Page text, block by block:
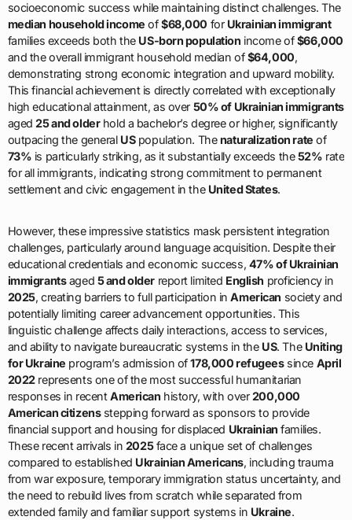
socioeconomic success while maintaining distinct challenges. The
median household income of$68,000 for Ukrainian immigrant
families exceeds both the US-born population income of$66,000
and the overall immigrant household median of$64,000,
demonstrating strong economic integration and upward mobility.
This financial achievement is directly correlated with exceptionally
high educational attainment, as over 50% of Ukrainian immigrants
aged25 and olderhold a bachelor’s degree or higher, significantly
outpacing the general USpopulation. Thenaturalization rate of
73% is particularly striking, as it substantially exceeds the52% rate
for all immigrants, indicating strong commitment to permanent
settlement and civic engagement in the United States.
However, these impressive statistics mask persistent integration
challenges, particularly around language acquisition. Despite their
educational credentials and economic success, 47% of Ukrainian
immigrantsaged 5 and olderreport limited English proficiency in
2025, creating barriers to full participation inAmerican society and
potentially limiting career advancement opportunities. This
linguistic challenge affects daily interactions, access to services,
and ability to navigate bureaucratic systems in the US. The Uniting
for Ukraine program’s admission of178,000 refugeessince April
2022represents one of the most successful humanitarian
responses in recentAmerican history, with over200,000
American citizensstepping forward as sponsors to provide
financial support and housing for displaced Ukrainian families.
These recent arrivals in 2025face a unique set of challenges
compared to established Ukrainian Americans, including trauma
from war exposure, temporary immigration status uncertainty, and
the need to rebuild lives from scratch while separated from
extended family and familiar support systems in Ukraine.